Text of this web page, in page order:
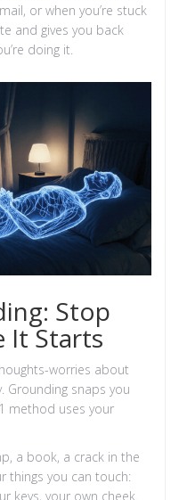
or when you’re stuck
and gives you back
doing it.
Stop
It Starts
worries about
Grounding snaps you
method uses your
a book, a crack in the
things you can touch:
keys, your own cheek.